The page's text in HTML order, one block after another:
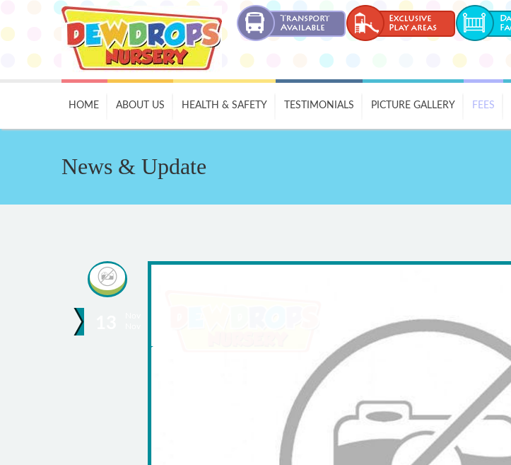
HOME ABOUT US HEALTH & SAFETY TESTIMONIALS PICTURE GALLERY FEES
News & Update